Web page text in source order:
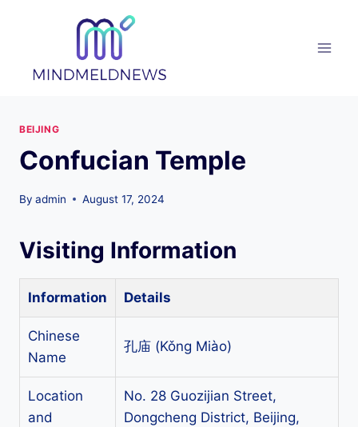
BEIJING
Confucian Temple
By admin August 17, 2024
Visiting Information
Information Details
Chinese
Name
孔庙 (Kǒng Miào)
Location
and
No. 28 Guozijian Street,
Dongcheng District, Beijing,